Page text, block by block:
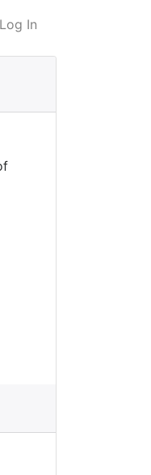
Log In